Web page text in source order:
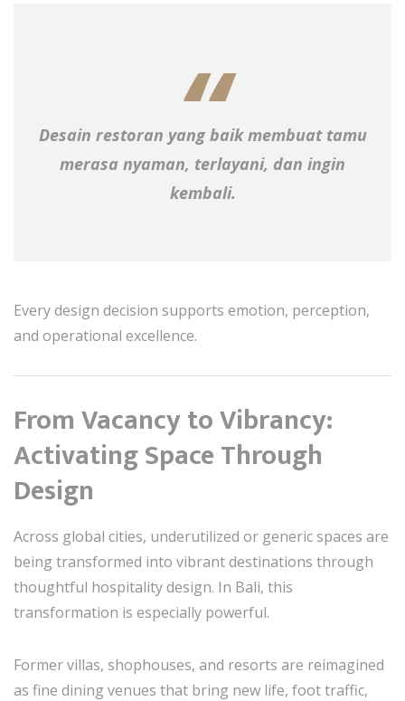
Desain restoran yang baik membuat tamu
merasa nyaman, terlayani, dan ingin
kembali.
Every design decision supports emotion, perception,
and operational excellence.
From Vacancy to Vibrancy:
Activating Space Through
Design
Across global cities, underutilized or generic spaces are
being transformed into vibrant destinations through
thoughtful hospitality design. In Bali, this
transformation is especially powerful.
Former villas, shophouses, and resorts are reimagined
as fine dining venues that bring new life, foot traffic,